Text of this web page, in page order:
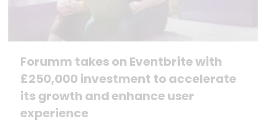
Forumm takes on Eventbrite with
£250,000 investment to accelerate
its growth and enhance user
experience